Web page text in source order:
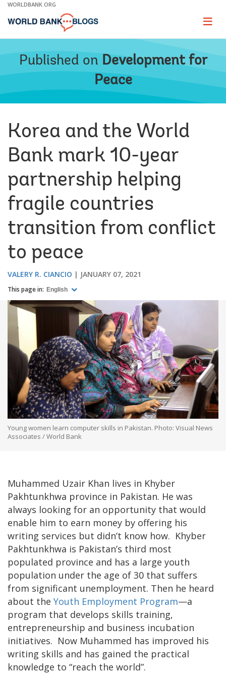
Skip
Main
WORLDBANK.ORG
Page
Published on Development for
Peace
Korea and the World
Bank mark 10-year
partnership helping
fragile countries
transition from conflict
to peace
VALERY R. CIANCIO JANUARY 07, 2021
This page in: English
Young women learn computer skills in Pakistan. Photo: Visual News
Associates / World Bank
Muhammed Uzair Khan lives in Khyber
Pakhtunkhwa province in Pakistan. He was
always looking for an opportunity that would
enable him to earn money by offering his
writing services but didn’t know how. Khyber
Pakhtunkhwa is Pakistan’s third most
populated province and has a large youth
population under the age of 30 that suffers
from significant unemployment. Then he heard
about the Youth Employment Program—a
program that develops skills training,
entrepreneurship and business incubation
initiatives. Now Muhammed has improved his
writing skills and has gained the practical
knowledge to “reach the world”.